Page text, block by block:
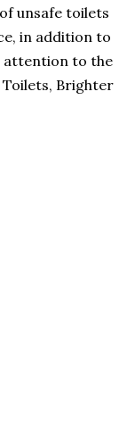
unsafe toilets
in addition to
attention to the
Brighter